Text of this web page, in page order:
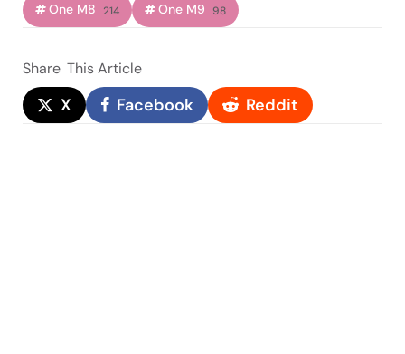
One M8 214 One M9 98
Share This Article
X Facebook Reddit